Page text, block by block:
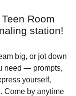
Room
station!
big, or jot down
need — prompts,
yourself,
Come by anytime